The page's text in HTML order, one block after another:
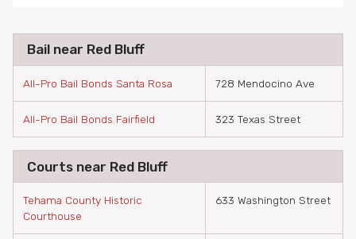
Bail near Red Bluff
All-Pro Bail Bonds Santa Rosa 728 Mendocino Ave
All-Pro Bail Bonds Fairfield 323 Texas Street
Courts near Red Bluff
Tehama County Historic
Courthouse
633 Washington Street